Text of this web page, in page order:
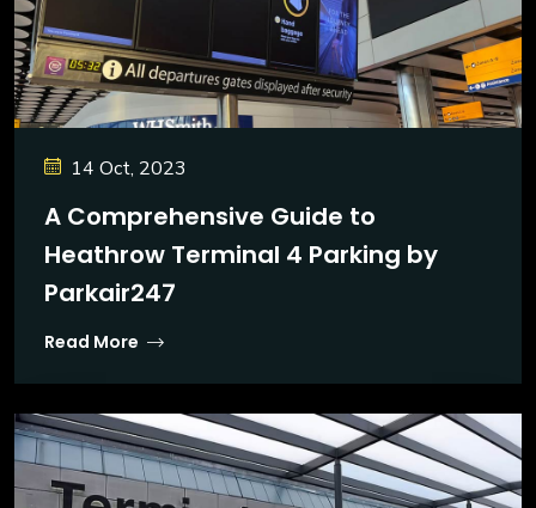
14 Oct, 2023
A Comprehensive Guide to
Heathrow Terminal 4 Parking by
Parkair247
Read More